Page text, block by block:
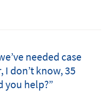
needed case
don’t know, 35
you help?”